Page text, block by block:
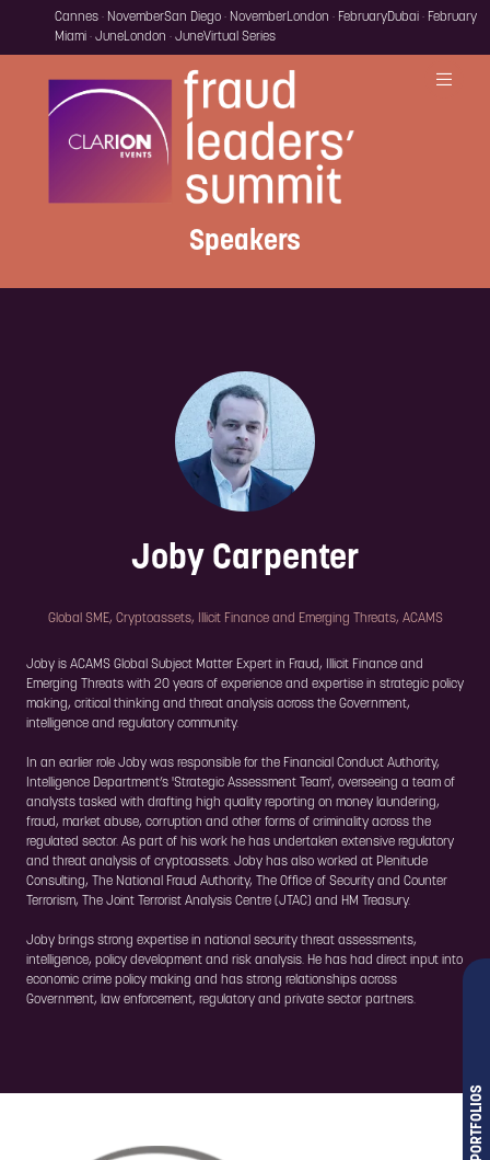
OUR PORTFOLIOS
Cannes · NovemberSan Diego · NovemberLondon · FebruaryDubai · February
Miami · JuneLondon · JuneVirtual Series
Speakers
Joby Carpenter
Global SME, Cryptoassets, Illicit Finance and Emerging Threats, ACAMS
Joby is ACAMS Global Subject Matter Expert in Fraud, Illicit Finance and
Emerging Threats with 20 years of experience and expertise in strategic policy
making, critical thinking and threat analysis across the Government,
intelligence and regulatory community.
In an earlier role Joby was responsible for the Financial Conduct Authority,
Intelligence Department’s 'Strategic Assessment Team', overseeing a team of
analysts tasked with drafting high quality reporting on money laundering,
fraud, market abuse, corruption and other forms of criminality across the
regulated sector. As part of his work he has undertaken extensive regulatory
and threat analysis of cryptoassets. Joby has also worked at Plenitude
Consulting, The National Fraud Authority, The Office of Security and Counter
Terrorism, The Joint Terrorist Analysis Centre (JTAC) and HM Treasury.
Joby brings strong expertise in national security threat assessments,
intelligence, policy development and risk analysis. He has had direct input into
economic crime policy making and has strong relationships across
Government, law enforcement, regulatory and private sector partners.